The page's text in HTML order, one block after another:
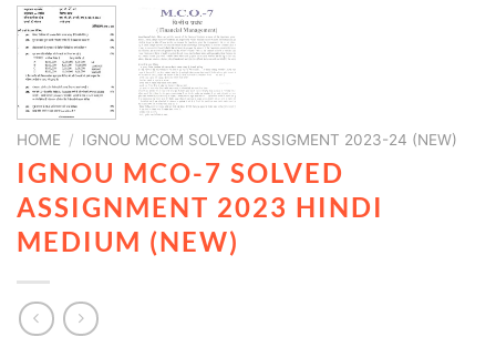
HOME / IGNOU MCOM SOLVED ASSIGMENT 2023-24 (NEW)
IGNOU MCO-7 SOLVED
ASSIGNMENT 2023 HINDI
MEDIUM (NEW)